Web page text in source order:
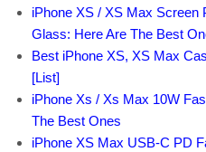
iPhone XS / XS Max Screen
Glass: Here Are The Best
Best iPhone XS, XS Max
[List]
iPhone Xs / Xs Max 10W
The Best Ones
iPhone XS Max USB-C PD